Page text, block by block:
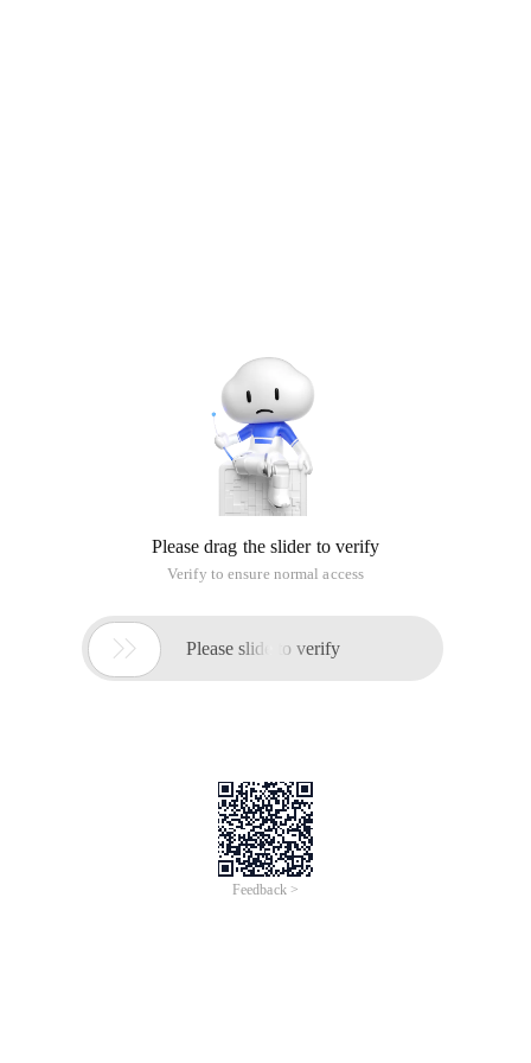
Please drag the slider to verify
Verify to ensure normal access
 Please slide to verify
Feedback >